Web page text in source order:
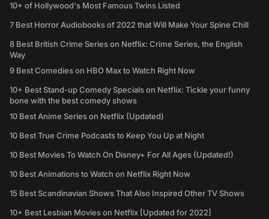
10+ of Hollywood's Most Famous Twins Listed
7 Best Horror Audiobooks of 2022 that Will Make Your Spine Chill
8 Best British Crime Series on Netflix: Crime Series, the English
Way
9 Best Comedies on HBO Max to Watch Right Now
10+ Best Stand-up Comedy Specials on Netflix: Tickle your funny
bone with the best comedy shows
10 Best Anime Series on Netflix (Updated)
10 Best True Crime Podcasts to Keep You Up at Night
10 Best Movies To Watch On Disney+ For All Ages (Updated!)
10 Best Animations to Watch on Netflix Right Now
15 Best Scandinavian Shows That Also Inspired Other TV Shows
10+ Best Lesbian Movies on Netflix [Updated for 2022]